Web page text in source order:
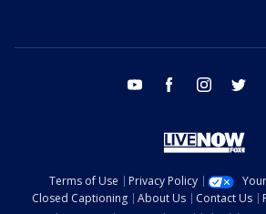
youtube facebook instagram
Terms of Use Privacy Policy
Closed Captioning
About Us Contact Us